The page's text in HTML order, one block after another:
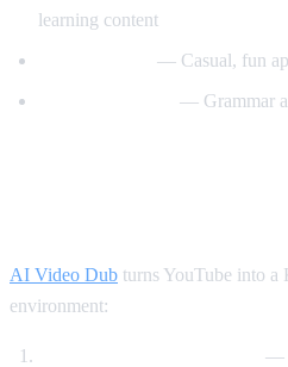
learning content
— Casual, fun
— Grammar
AI Video Dub turns YouTube into a
environment:
—